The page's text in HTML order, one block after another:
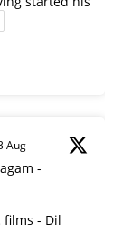
Aug
-
films - Dil